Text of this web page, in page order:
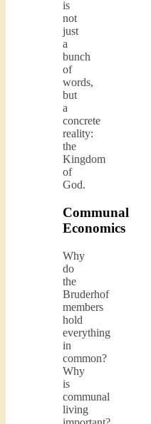
is
not
just
a
bunch
of
words,
but
a
concrete
reality:
the
Kingdom
of
God.
Communal
Economics
Why
do
the
Bruderhof
members
hold
everything
in
common?
Why
is
communal
living